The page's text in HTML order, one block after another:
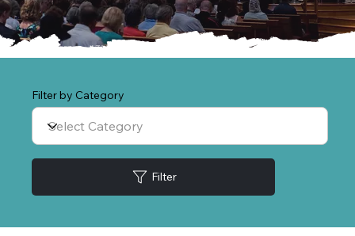
Filter by Category
Filter